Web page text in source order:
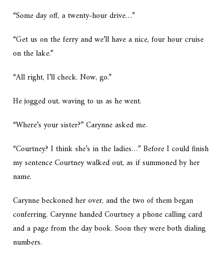
“Some day off, a twenty-hour drive…”
“Get us on the ferry and we’ll have a nice, four hour cruise
on the lake.”
“All right, I’ll check. Now, go.”
He jogged out, waving to us as he went.
“Where’s your sister?” Carynne asked me.
“Courtney? I think she’s in the ladies…” Before I could finish
my sentence Courtney walked out, as if summoned by her
name.
Carynne beckoned her over, and the two of them began
conferring. Carynne handed Courtney a phone calling card
and a page from the day book. Soon they were both dialing
numbers.